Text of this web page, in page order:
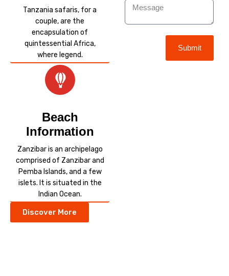
Tanzania safaris, for a
couple, are the
encapsulation of
quintessential Africa,
where legend.
Beach
Information
Zanzibar is an archipelago
comprised of Zanzibar and
Pemba Islands, and a few
islets. It is situated in the
Indian Ocean.
Discover More
Submit